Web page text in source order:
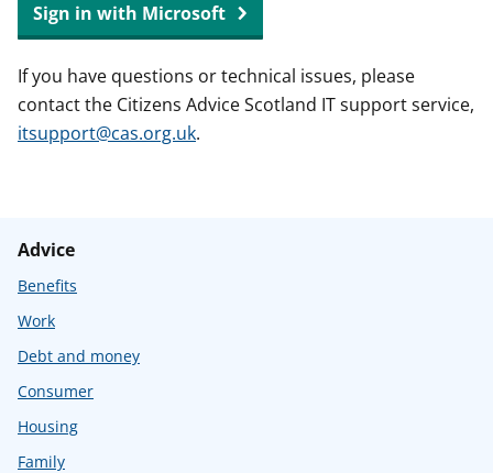
Sign in with Microsoft
If you have questions or technical issues, please
contact the Citizens Advice Scotland IT support service,
itsupport@cas.org.uk.
Advice
Benefits
Work
Debt and money
Consumer
Housing
Family